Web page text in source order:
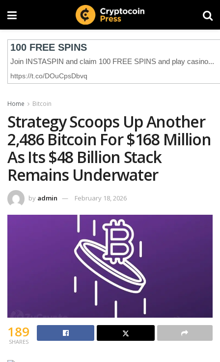
Home Bitcoin
Strategy Scoops Up Another
2,486 Bitcoin For $168 Million
As Its $48 Billion Stack
Remains Underwater
by admin February 18, 2026
189
SHARES